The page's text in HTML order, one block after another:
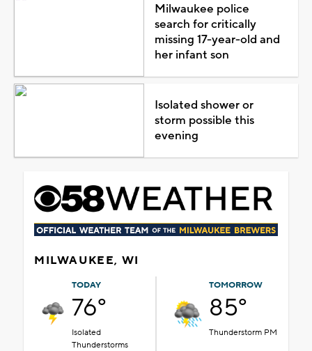
Milwaukee police
search for critically
missing 17-year-old and
her infant son
Isolated shower or
storm possible this
evening
MILWAUKEE, WI
TODAY
76°
Isolated
Thunderstorms
TOMORROW
85°
Thunderstorm PM